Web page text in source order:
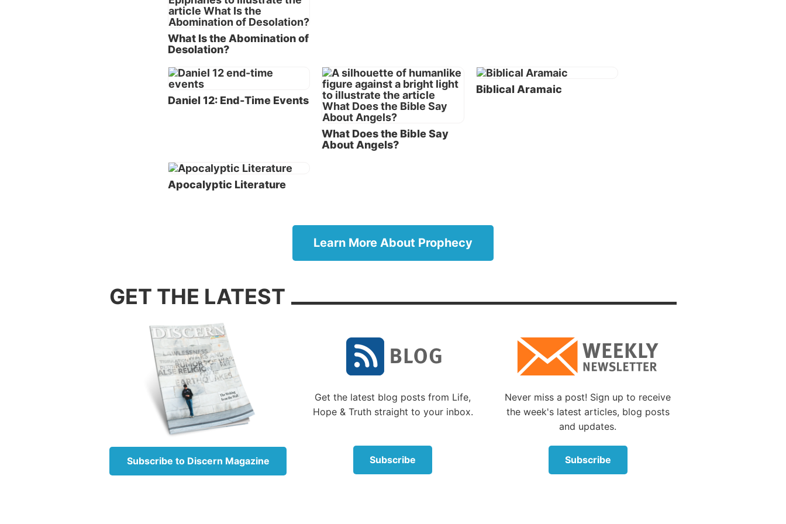
(the first five books of the Bible) and the Writings also include
prophecy. See, for example,
and 110, which predicted Jesus’ coming to earth as a human.
Let’s now turn our attention to similarities between the book of Daniel
and the book of Revelation.
Apocalyptic writing
The books of Daniel and Revelation are written in a style classified as
apocalyptic. This style of writing was characterized by the extensive
use of symbols and the belief that the end of the world was fast
approaching. Apocalyptic writing flourished during the time between
the Testaments. Even though many of the books written in the
While some critics believe the book of Daniel was written quite some
the future was something God often did through His prophets. As one
of God’s prophets noted, “Surely the Lord GOD does nothing, unless
Furthermore, Daniel attributed the prophecies he wrote to God
(Daniel 2:19-21 5:14; 7:1,15-16 ;8:1 10:1, 14).
Daniel did not come up with these on his own. God, of course, is not
limited in His understanding of the future. As He told Isaiah, “For I am
God, and there is no other; I am God, and there is none like Me,
declaring the end from the beginning, and from ancient times things
My pleasure’” (
Isaiah 46:9-10).
The book of Revelation is likewise a direct prophecy from God: “The
What Is the Abomination of
Desolation?
Daniel 12: End-Time Events
What Does the Bible Say
About Angels?
Biblical Aramaic
Apocalyptic Literature
Learn More About Prophecy
GET THE LATEST
Subscribe to Discern Magazine
Get the latest blog posts from Life,
Hope & Truth straight to your inbox.
Subscribe
Never miss a post! Sign up to receive
the week's latest articles, blog posts
and updates.
Subscribe